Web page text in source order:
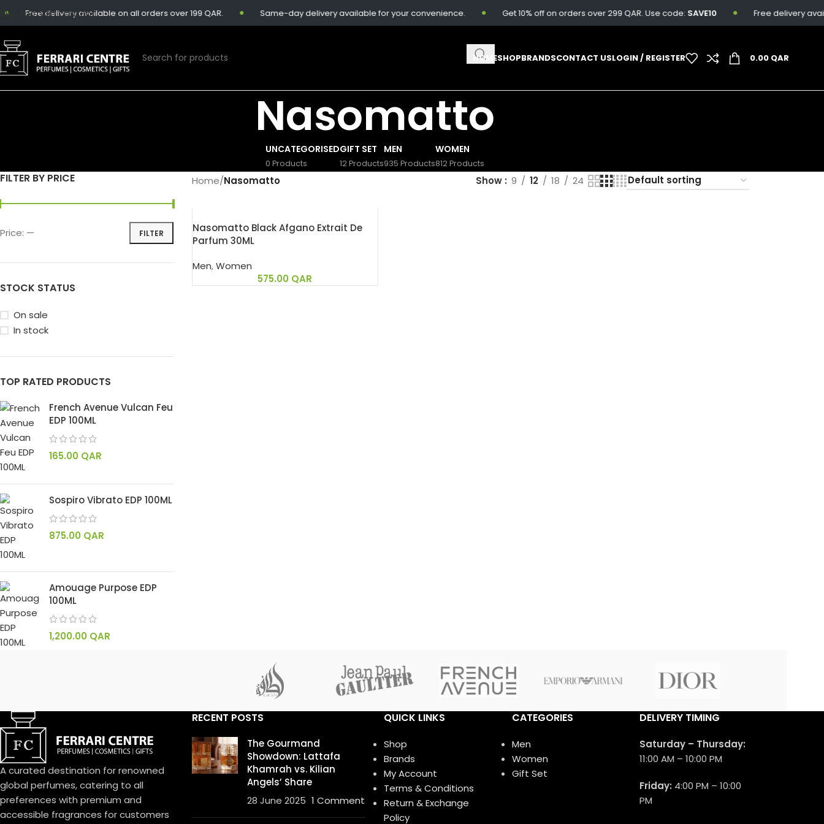
Skip to main content
Free delivery available on all orders over 199 QAR. Same-day delivery available for your convenience. Get 10% off on orders over 299 QAR. Use code:SAVE10 Free delivery
HOMESHOPBRANDSCONTACT USLOGIN / REGISTER 0.00 QAR
Nasomatto
UNCATEGORISED
0 Products
GIFT SET
12 Products
MEN
935 Products
WOMEN
812 Products
FILTER BY PRICE
FILTER
Price: —
STOCK STATUS
On sale
In stock
TOP RATED PRODUCTS
French Avenue Vulcan Feu
EDP 100ML
165.00 QAR
Sospiro Vibrato EDP 100ML
875.00 QAR
Amouage Purpose EDP
100ML
1,200.00 QAR
Home/Nasomatto Show 9 12 18 24
Nasomatto Black Afgano Extrait De
Parfum 30ML
Men,Women
575.00 QAR
A curated destination for renowned
global perfumes, catering to all
preferences with premium and
accessible fragrances for customers
RECENT POSTS
The Gourmand
Showdown: Lattafa
Khamrah vs. Kilian
Angels’ Share
28 June 2025 1 Comment
QUICK LINKS
Shop
Brands
My Account
Terms & Conditions
Return & Exchange
Policy
CATEGORIES
Men
Women
Gift Set
DELIVERY TIMING
Saturday – Thursday:
11:00 AM – 10:00 PM
Friday: 4:00 PM – 10:00
PM